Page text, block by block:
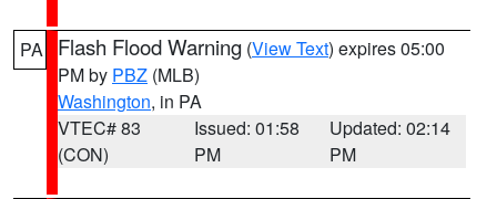
PA Flash Flood Warning (View Text) expires 05:00
PM by PBZ (MLB)
Washington, in PA
VTEC# 83
(CON)
Issued: 01:58
PM
Updated: 02:14
PM